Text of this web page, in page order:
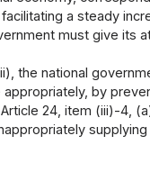
a steady
must give its
the national
by
24, item (iii)-4,